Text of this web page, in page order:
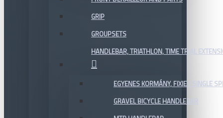
GRIP
GROUPSETS
HANDLEBAR, TRIATHLON, TIME TRIAL
EGYENES KORMÁNY, FIXIE / SINGLE
GRAVEL BICYCLE HANDLEBAR